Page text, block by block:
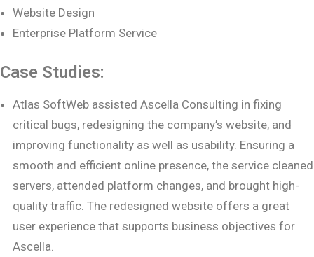
Website Design
Enterprise Platform Service
Case Studies:
Atlas SoftWeb assisted Ascella Consulting in fixing
critical bugs, redesigning the company’s website, and
improving functionality as well as usability. Ensuring a
smooth and efficient online presence, the service cleaned
servers, attended platform changes, and brought high-
quality traffic. The redesigned website offers a great
user experience that supports business objectives for
Ascella.